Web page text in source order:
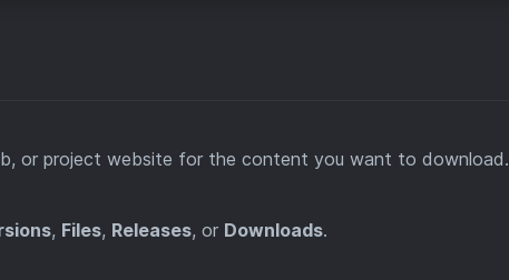
or project website for the content you want to download.
, Files, Releases, or Downloads.